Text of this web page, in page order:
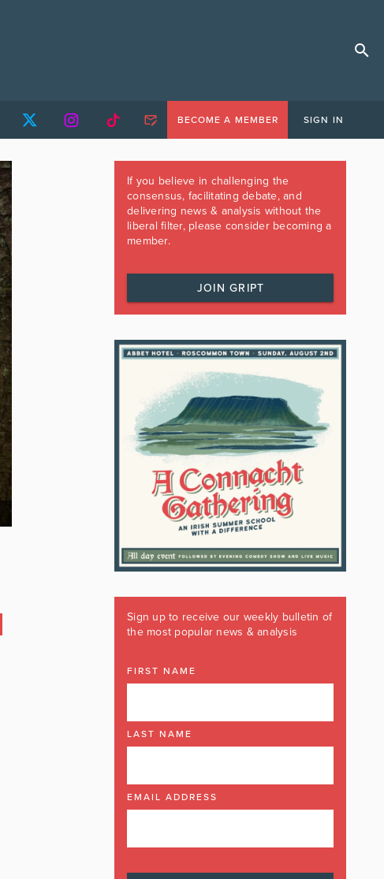
BECOME A MEMBER SIGN IN
If you believe in challenging the
consensus, facilitating debate, and
delivering news & analysis without the
liberal filter, please consider becoming a
member.
JOIN GRIPT
Sign up to receive our weekly bulletin of
the most popular news & analysis
FIRST NAME
LAST NAME
EMAIL ADDRESS